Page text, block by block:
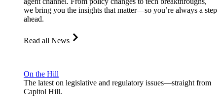
we bring you the insights that matter—so you’re always a step
ahead.
Read all News
On the Hill
The latest on legislative and regulatory issues—straight from
Capitol Hill.